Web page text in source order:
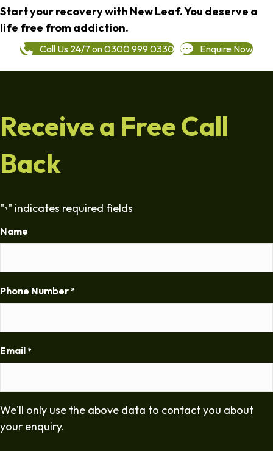
Start your recovery with New Leaf. You deserve a
life free from addiction.
Call Us 24/7 on 0300 999 0330 Enquire Now
Receive a Free Call
Back
"*" indicates required fields
Name
Phone Number *
Email *
We'll only use the above data to contact you about
your enquiry.